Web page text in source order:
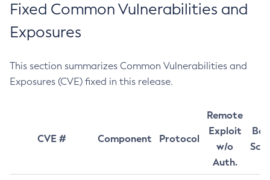
Fixed Common Vulnerabilities and
Exposures
This section summarizes Common Vulnerabilities and
Exposures (CVE) fixed in this release.
CVE # Component Protocol
Remote
Exploit
w/o
Auth.